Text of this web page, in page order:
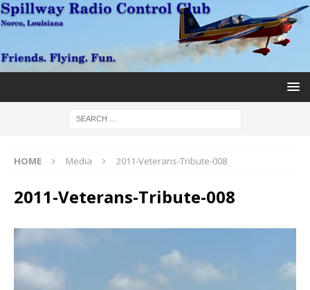
HOME Media 2011-Veterans-Tribute-008
2011-Veterans-Tribute-008